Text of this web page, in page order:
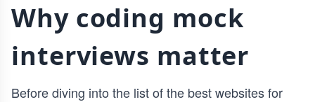
Why coding mock
interviews matter
Before diving into the list of the best websites for